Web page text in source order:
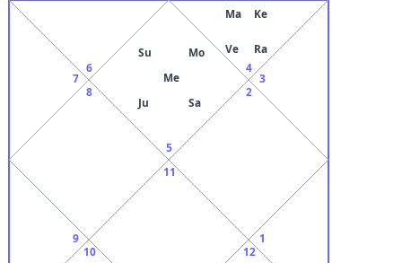
5
Su
Mo
Me
Ju
Sa
6
7
8
9
10
11
12
1
2
3
4
Ve
Ma
Ra
Ke